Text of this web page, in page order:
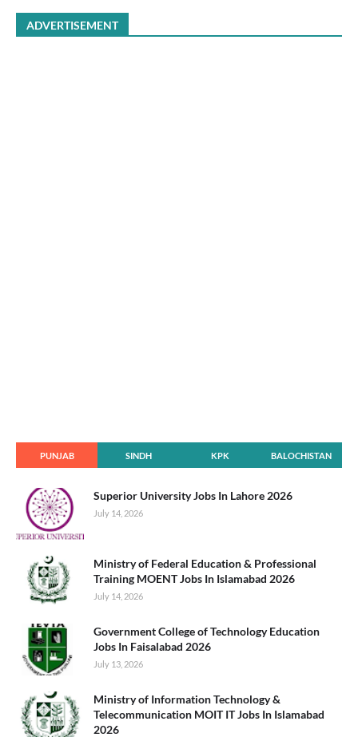
ADVERTISEMENT
PUNJAB SINDH KPK BALOCHISTAN
Superior University Jobs In Lahore 2026
July 14, 2026
Ministry of Federal Education & Professional
Training MOENT Jobs In Islamabad 2026
July 14, 2026
Government College of Technology Education
Jobs In Faisalabad 2026
July 13, 2026
Ministry of Information Technology &
Telecommunication MOIT IT Jobs In Islamabad
2026